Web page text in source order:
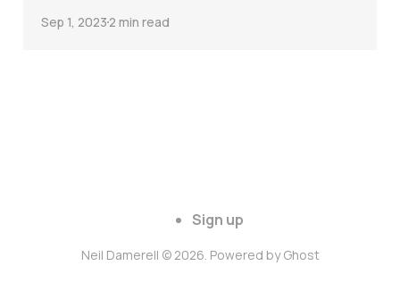
Sep 1, 20232 min read
Sign up
Neil Damerell © 2026. Powered byGhost